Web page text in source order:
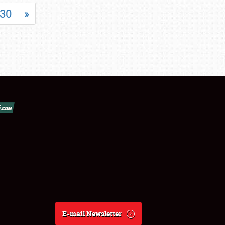
30 »
E-mail Newsletter